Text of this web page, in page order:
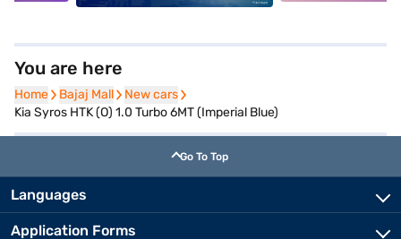
You are here
Home
Home Bajaj Mall
Bajaj Mall New cars
New cars
Kia Syros HTK (O) 1.0 Turbo 6MT (Imperial Blue)
Go To Top
Languages
Application Forms